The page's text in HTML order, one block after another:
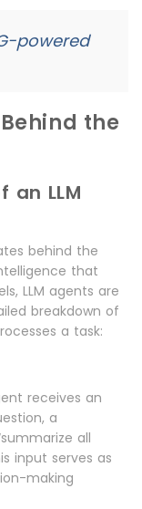
powered
the
an LLM
behind the
that
LLM agents are
breakdown of
a task:
receives an
a
all
input serves as
making